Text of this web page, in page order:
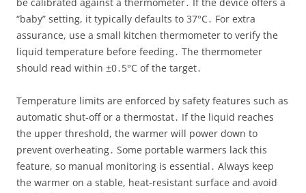
be calibrated against a thermometer․ If the device offers a
“baby” setting, it typically defaults to 37°C․ For extra
assurance, use a small kitchen thermometer to verify the
liquid temperature before feeding․ The thermometer
should read within ±0․5°C of the target․
Temperature limits are enforced by safety features such as
automatic shut‑off or a thermostat․ If the liquid reaches
the upper threshold, the warmer will power down to
prevent overheating․ Some portable warmers lack this
feature, so manual monitoring is essential․ Always keep
the warmer on a stable, heat‑resistant surface and avoid